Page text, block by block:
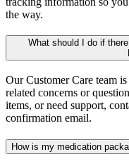
the way.
What should I do if
Our Customer Care team
related concerns or
items, or need support,
confirmation email.
How is my medication